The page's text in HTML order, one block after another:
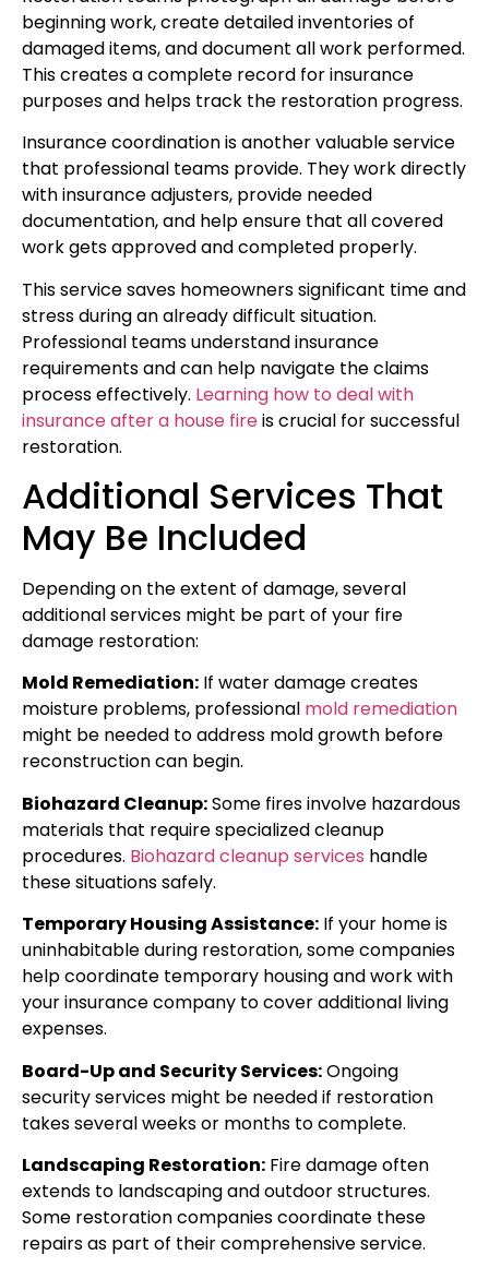
beginning work, create detailed inventories of
damaged items, and document all work performed.
This creates a complete record for insurance
purposes and helps track the restoration progress.
Insurance coordination is another valuable service
that professional teams provide. They work directly
with insurance adjusters, provide needed
documentation, and help ensure that all covered
work gets approved and completed properly.
This service saves homeowners significant time and
stress during an already difficult situation.
Professional teams understand insurance
requirements and can help navigate the claims
process effectively. Learning how to deal with
insurance after a house fireis crucial for successful
restoration.
Additional Services That
May Be Included
Depending on the extent of damage, several
additional services might be part of your fire
damage restoration:
Mold Remediation: If water damage creates
moisture problems, professional mold remediation
might be needed to address mold growth before
reconstruction can begin.
Biohazard Cleanup:Some fires involve hazardous
materials that require specialized cleanup
procedures. Biohazard cleanup services handle
these situations safely.
Temporary Housing Assistance: If your home is
uninhabitable during restoration, some companies
help coordinate temporary housing and work with
your insurance company to cover additional living
expenses.
Board-Up and Security Services:Ongoing
security services might be needed if restoration
takes several weeks or months to complete.
Landscaping Restoration: Fire damage often
extends to landscaping and outdoor structures.
Some restoration companies coordinate these
repairs as part of their comprehensive service.